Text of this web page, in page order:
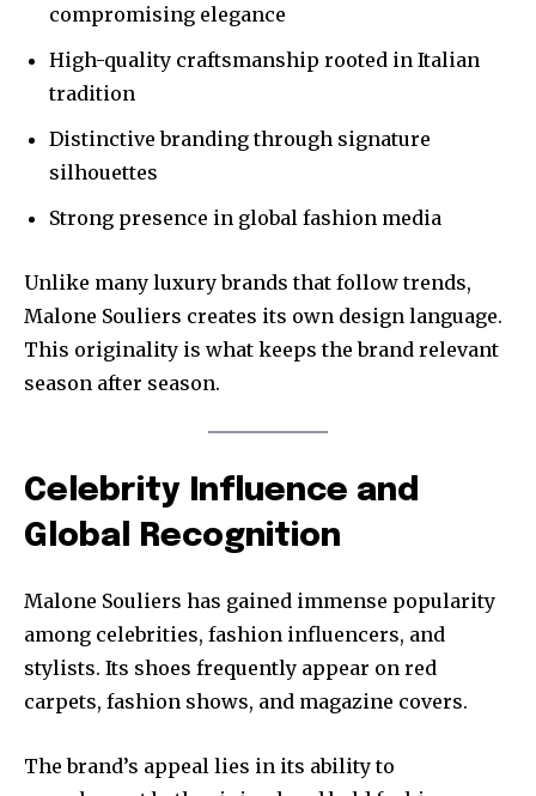
compromising elegance
High-quality craftsmanship rooted in Italian
tradition
Distinctive branding through signature
silhouettes
Strong presence in global fashion media
Unlike many luxury brands that follow trends,
Malone Souliers creates its own design language.
This originality is what keeps the brand relevant
season after season.
Celebrity Influence and
Global Recognition
Malone Souliers has gained immense popularity
among celebrities, fashion influencers, and
stylists. Its shoes frequently appear on red
carpets, fashion shows, and magazine covers.
The brand’s appeal lies in its ability to